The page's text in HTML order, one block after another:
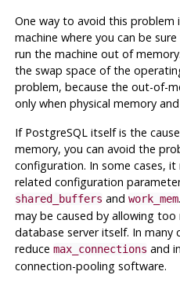
One way to avoid this problem
machine where you can be
run the machine out of
the swap space of the
problem, because the out-of-
only when physical memory
If PostgreSQL itself is the
memory, you can avoid the
configuration. In some cases,
related configuration
shared_buffers and work_mem
may be caused by allowing
database server itself. In
reduce max_connections and
connection-pooling software.